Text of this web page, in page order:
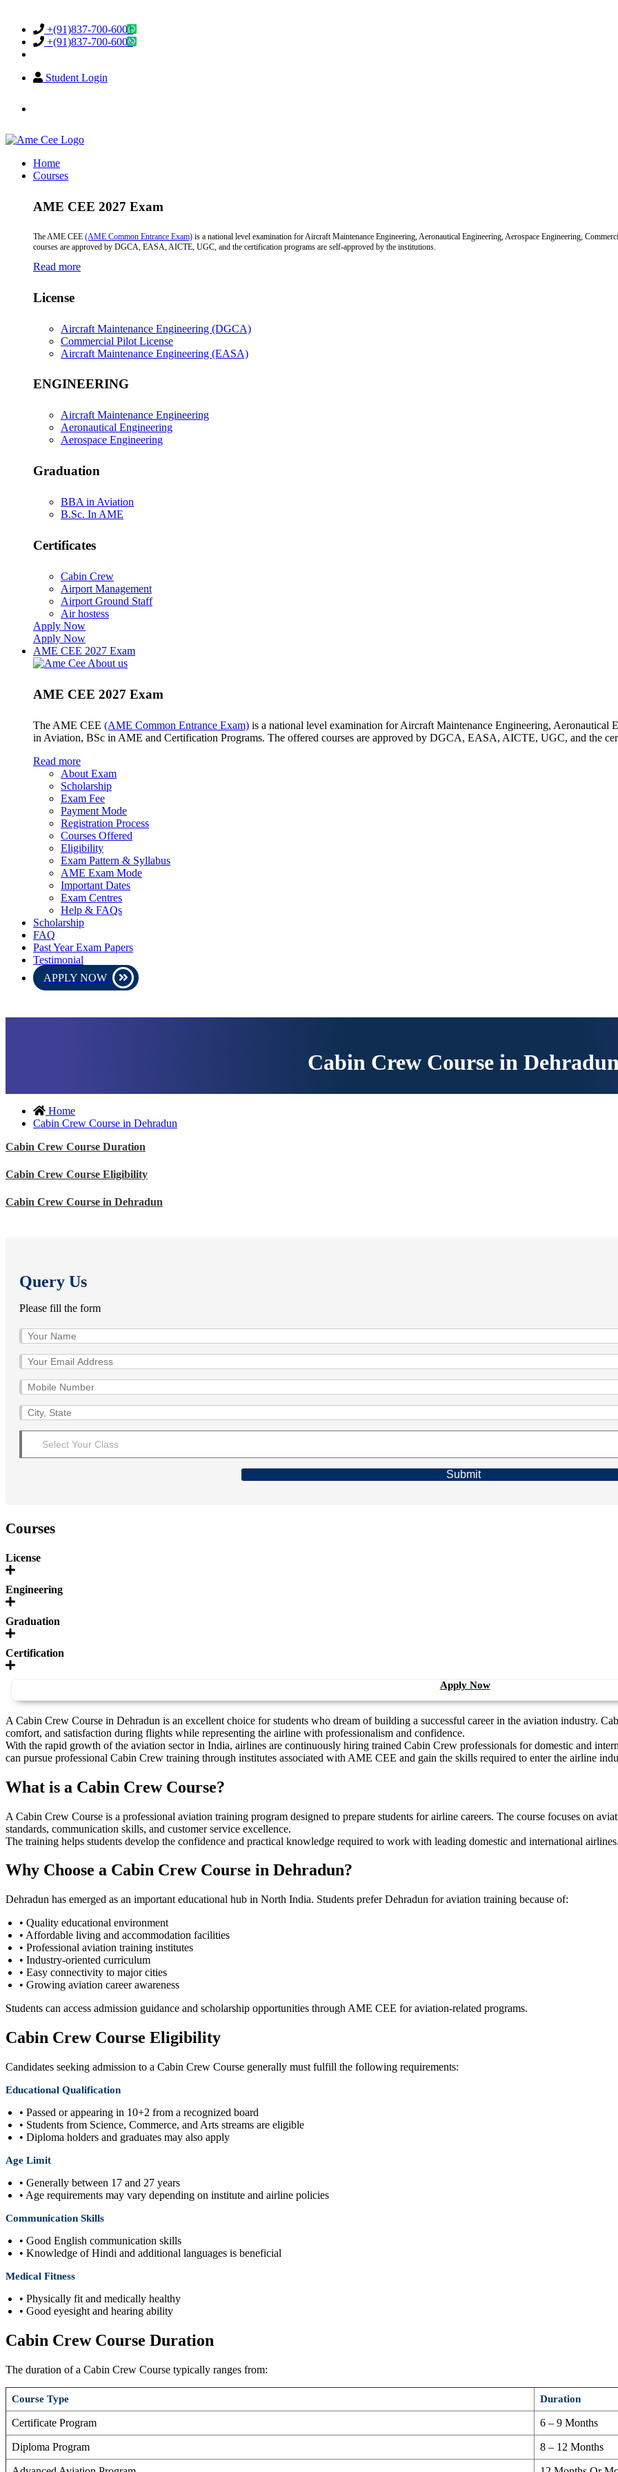
+(91)837-700-6001
+(91)837-700-6002
Student Login
Home
Courses
AME CEE 2027 Exam
The AME CEE (AME Common Entrance Exam) is a national level examination for Aircraft Maintenance Engineering, Aeronautical Engineering, Aerospace Engineering,
courses are approved by DGCA, EASA, AICTE, UGC, and the certification programs are self-approved by the institutions.
Read more
License
Aircraft Maintenance Engineering (DGCA)
Commercial Pilot License
Aircraft Maintenance Engineering (EASA)
ENGINEERING
Aircraft Maintenance Engineering
Aeronautical Engineering
Aerospace Engineering
Graduation
BBA in Aviation
B.Sc. In AME
Certificates
Cabin Crew
Airport Management
Airport Ground Staff
Air hostess
Apply Now
Apply Now
AME CEE 2027 Exam
AME CEE 2027 Exam
The AME CEE (AME Common Entrance Exam) is a national level examination for Aircraft Maintenance Engineering,
in Aviation, BSc in AME and Certification Programs. The offered courses are approved by DGCA, EASA, AICTE, UGC, and the
Read more
About Exam
Scholarship
Exam Fee
Payment Mode
Registration Process
Courses Offered
Eligibility
Exam Pattern & Syllabus
AME Exam Mode
Important Dates
Exam Centres
Help & FAQs
Scholarship
FAQ
Past Year Exam Papers
Testimonial
APPLY NOW
Cabin Crew Course in
Home
Cabin Crew Course in Dehradun
Cabin Crew Course Duration
Cabin Crew Course Eligibility
Cabin Crew Course in Dehradun
Query Us
Please fill the form
Courses
License
Engineering
Graduation
Certification
Apply Now
A Cabin Crew Course in Dehradun is an excellent choice for students who dream of building a successful career in the aviation industry.
comfort, and satisfaction during flights while representing the airline with professionalism and confidence.
With the rapid growth of the aviation sector in India, airlines are continuously hiring trained Cabin Crew professionals for domestic and
can pursue professional Cabin Crew training through institutes associated with AME CEE and gain the skills required to enter the airline
What is a Cabin Crew Course?
A Cabin Crew Course is a professional aviation training program designed to prepare students for airline careers. The course focuses on
standards, communication skills, and customer service excellence.
The training helps students develop the confidence and practical knowledge required to work with leading domestic and international
Why Choose a Cabin Crew Course in Dehradun?
Dehradun has emerged as an important educational hub in North India. Students prefer Dehradun for aviation training because of:
• Quality educational environment
• Affordable living and accommodation facilities
• Professional aviation training institutes
• Industry-oriented curriculum
• Easy connectivity to major cities
• Growing aviation career awareness
Students can access admission guidance and scholarship opportunities through AME CEE for aviation-related programs.
Cabin Crew Course Eligibility
Candidates seeking admission to a Cabin Crew Course generally must fulfill the following requirements:
Educational Qualification
• Passed or appearing in 10+2 from a recognized board
• Students from Science, Commerce, and Arts streams are eligible
• Diploma holders and graduates may also apply
Age Limit
• Generally between 17 and 27 years
• Age requirements may vary depending on institute and airline policies
Communication Skills
• Good English communication skills
• Knowledge of Hindi and additional languages is beneficial
Medical Fitness
• Physically fit and medically healthy
• Good eyesight and hearing ability
Cabin Crew Course Duration
The duration of a Cabin Crew Course typically ranges from:
Course Type Duration
Certificate Program 6 – 9 Months
Diploma Program 8 – 12 Months